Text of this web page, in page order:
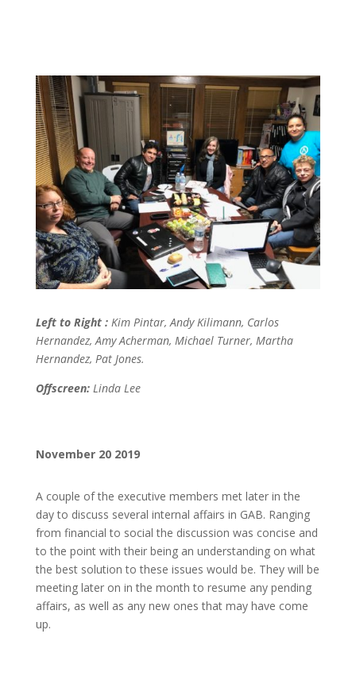
Left to Right :Kim Pintar, Andy Kilimann, Carlos
Hernandez, Amy Acherman, Michael Turner, Martha
Hernandez, Pat Jones.
Offscreen:Linda Lee
November 20 2019
A couple of the executive members met later in the
day to discuss several internal affairs in GAB. Ranging
from financial to social the discussion was concise and
to the point with their being an understanding on what
the best solution to these issues would be. They will be
meeting later on in the month to resume any pending
affairs, as well as any new ones that may have come
up.